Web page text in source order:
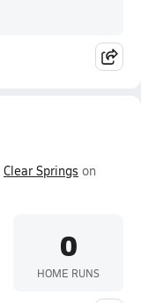
Clear Springs on
0
HOME RUNS